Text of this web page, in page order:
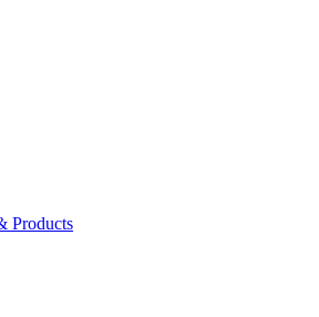
Products